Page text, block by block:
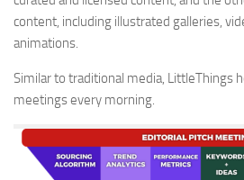
content, including illustrated galleries,
animations.
Similar to traditional media, LittleThings
meetings every morning.